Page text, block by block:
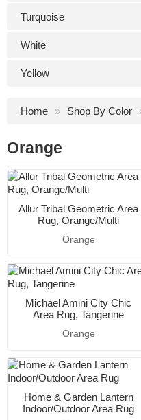
Turquoise
White
Yellow
Home Shop By Color
Orange
Allur Tribal Geometric Area
Rug, Orange/Multi
Orange
Michael Amini City Chic
Area Rug, Tangerine
Orange
Home & Garden Lantern
Indoor/Outdoor Area Rug